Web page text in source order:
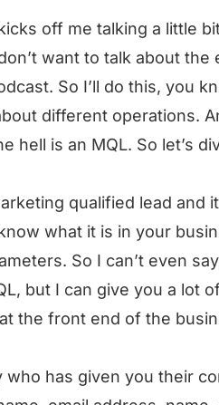
off me talking a little
want to talk about
So I’ll do this, you
different operations.
hell is an MQL. So let’s
qualified lead and
what it is in your
So I can’t even
but I can give you a lot
the front end of the
who has given you their